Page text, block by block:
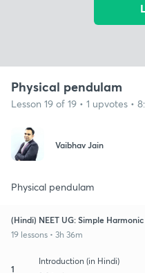
Physical pendulam
Lesson 19 of 19 • 1 upvotes •
Vaibhav Jain
Physical pendulam
(Hindi) NEET UG: Simple
19 lessons • 3h 36m
1
Introduction (in Hindi)